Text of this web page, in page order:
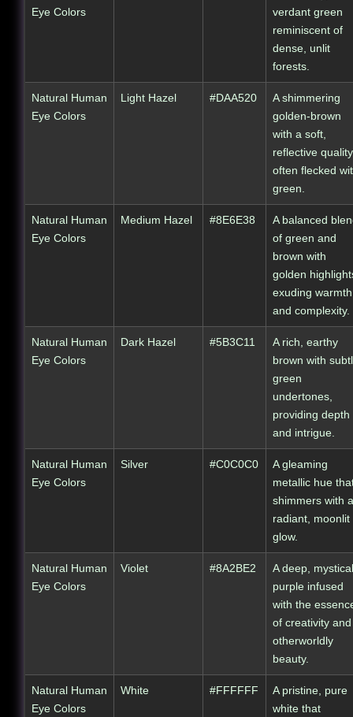
Eye Colors
verdant green
reminiscent of
dense, unlit
forests.
Natural Human
Eye Colors
Light Hazel #DAA520
A shimmering
golden-brown
with a soft,
reflective
often flecked
green.
Natural Human
Eye Colors
Medium Hazel #8E6E38
A balanced
of green and
brown with
golden
exuding warmth
and complexity.
Natural Human
Eye Colors
Dark Hazel #5B3C11
A rich, earthy
brown with
green
undertones,
providing depth
and intrigue.
Natural Human
Eye Colors
Silver #C0C0C0
A gleaming
metallic hue
shimmers with a
radiant, moonlit
glow.
Natural Human
Eye Colors
Violet #8A2BE2
A deep, mystical
purple infused
with the
of creativity and
otherworldly
beauty.
Natural Human
Eye Colors
White #FFFFFF
A pristine, pure
white that